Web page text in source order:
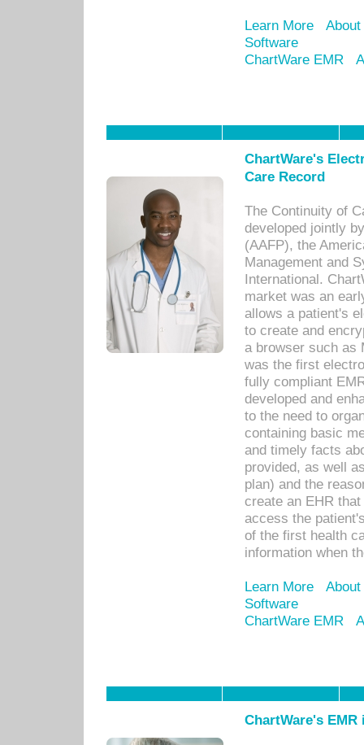
Learn More
Software
ChartWare EMR
ChartWare's
Care Record
The Continuity of
developed jointly
(AAFP), the
Management and
International.
market was an
allows a patient's
to create and
a browser such as
was the first
fully compliant
developed and
to the need to
containing basic
and timely facts
provided, as well
plan) and the
create an EHR
access the
of the first health
information when
Learn More
Software
ChartWare EMR
ChartWare's